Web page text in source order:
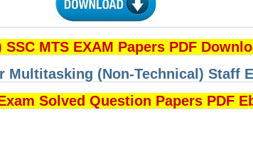
SSC MTS EXAM Papers PDF
Multitasking (Non-Technical) Staff
Solved Question Papers PDF